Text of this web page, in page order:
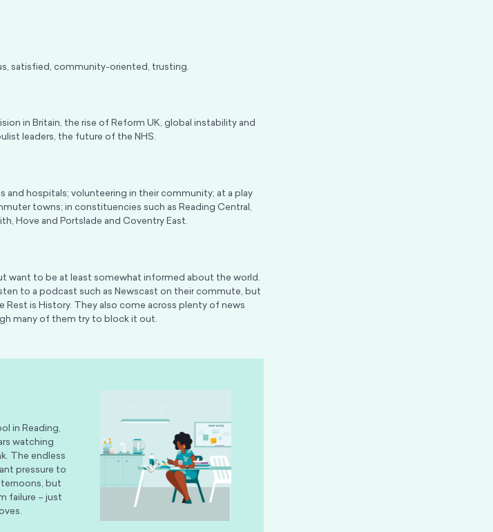
satisfied, community-oriented, trusting.
in Britain, the rise of Reform UK, global instability and
leaders, the future of the NHS.
and hospitals; volunteering in their community; at a play
towns; in constituencies such as Reading Central,
Hove and Portslade and Coventry East.
want to be at least somewhat informed about the world.
to a podcast such as Newscast on their commute, but
is History. They also come across plenty of news
many of them try to block it out.
in Reading,
watching
The endless
pressure to
but
failure – just